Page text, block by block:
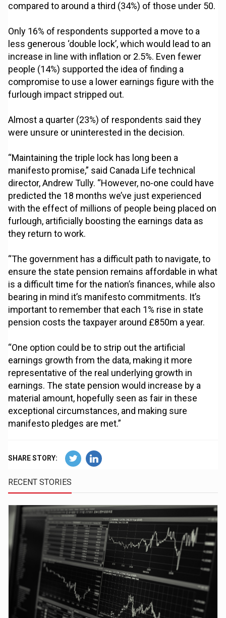
compared to around a third (34%) of those under 50.
Only 16% of respondents supported a move to a
less generous ‘double lock’, which would lead to an
increase in line with inflation or 2.5%. Even fewer
people (14%) supported the idea of finding a
compromise to use a lower earnings figure with the
furlough impact stripped out.
Almost a quarter (23%) of respondents said they
were unsure or uninterested in the decision.
“Maintaining the triple lock has long been a
manifesto promise,” said Canada Life technical
director, Andrew Tully. “However, no-one could have
predicted the 18 months we’ve just experienced
with the effect of millions of people being placed on
furlough, artificially boosting the earnings data as
they return to work.
“The government has a difficult path to navigate, to
ensure the state pension remains affordable in what
is a difficult time for the nation’s finances, while also
bearing in mind it’s manifesto commitments. It’s
important to remember that each 1% rise in state
pension costs the taxpayer around £850m a year.
“One option could be to strip out the artificial
earnings growth from the data, making it more
representative of the real underlying growth in
earnings. The state pension would increase by a
material amount, hopefully seen as fair in these
exceptional circumstances, and making sure
manifesto pledges are met.”
SHARE STORY:
RECENT STORIES